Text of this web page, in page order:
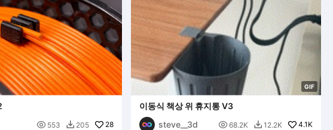
 553  205 28
GIF
이동식 책상 위 휴지통 V3
steve__3d
 68.2K  12.2K 4.1K